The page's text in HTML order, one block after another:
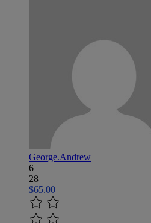
George.Andrew
6
28
$65.00